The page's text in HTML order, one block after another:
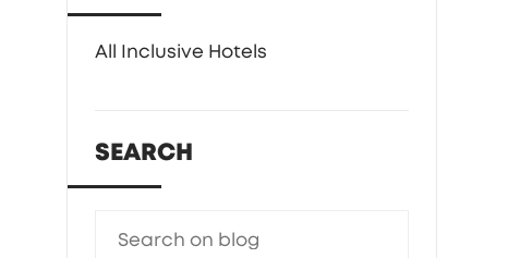
All Inclusive Hotels
SEARCH